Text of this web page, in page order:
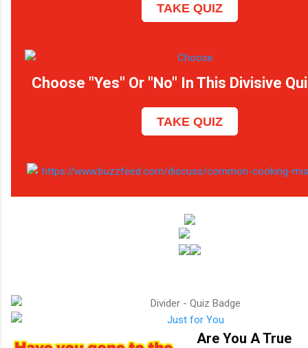
TAKE QUIZ
Choose "Yes" Or "No" In This Divisive
TAKE QUIZ
Are You A True